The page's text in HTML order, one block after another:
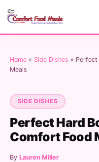
Home » Side Dishes » Perfect
Meals
SIDE DISHES
Perfect Hard
Comfort Food
By Lauren Miller